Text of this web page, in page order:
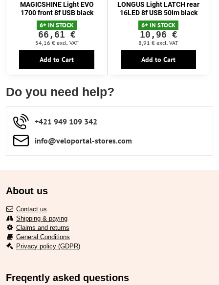
MAGICSHINE Light EVO
1700 front 8f USB black
6+ IN STOCK
66,61 €
54,16 € excl. VAT
Add to Cart
LONGUS Light LATCH rear
16LED 8f USB 50lm black
6+ IN STOCK
10,96 €
8,91 € excl. VAT
Add to Cart
Do you need help?
+421 949 109 342
info​​@veloportal-stores​.com
About us
Contact us
Shipping & paying
Claims and returns
General Conditions
Privacy policy (GDPR)
Freqently asked questions